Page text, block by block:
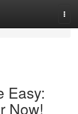
Easy:
Now!